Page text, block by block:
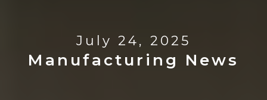
July 24, 2025
Manufacturing News